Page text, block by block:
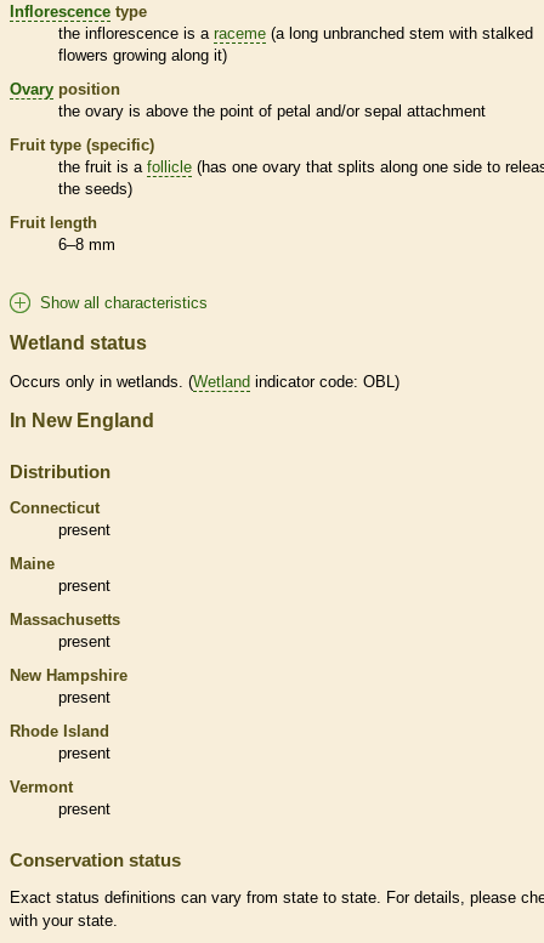
Inflorescence type
the inflorescence is a raceme (a long unbranched stem with stalked
flowers growing along it)
Ovary position
the ovary is above the point of petal and/or sepal attachment
Fruit type (specific)
the fruit is a follicle (has one ovary that splits along one side to
the seeds)
Fruit length
6–8 mm
Show all characteristics
Wetland status
Occurs only in wetlands . (Wetland indicator code: OBL)
In New England
Distribution
Connecticut
present
Maine
present
Massachusetts
present
New Hampshire
present
Rhode Island
present
Vermont
present
Conservation status
Exact status definitions can vary from state to state. For details, please
with your state.